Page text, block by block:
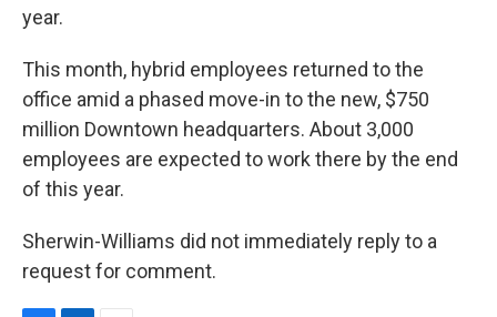
year.
This month, hybrid employees returned to the
office amid a phased move-in to the new, $750
million Downtown headquarters. About 3,000
employees are expected to work there by the end
of this year.
Sherwin-Williams did not immediately reply to a
request for comment.